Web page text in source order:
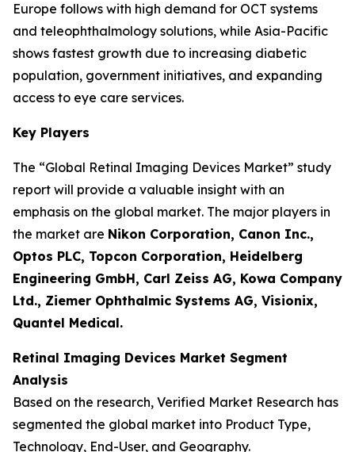
Europe follows with high demand for OCT systems
and teleophthalmology solutions, while Asia-Pacific
shows fastest growth due to increasing diabetic
population, government initiatives, and expanding
access to eye care services.
Key Players
The “Global Retinal Imaging Devices Market” study
report will provide a valuable insight with an
emphasis on the global market. The major players in
the market are Nikon Corporation, Canon Inc.,
Optos PLC, Topcon Corporation, Heidelberg
Engineering GmbH, Carl Zeiss AG, Kowa Company
Ltd., Ziemer Ophthalmic Systems AG, Visionix,
Quantel Medical.
Retinal Imaging Devices Market Segment
Analysis
Based on the research, Verified Market Research has
segmented the global market into Product Type,
Technology, End-User, and Geography.